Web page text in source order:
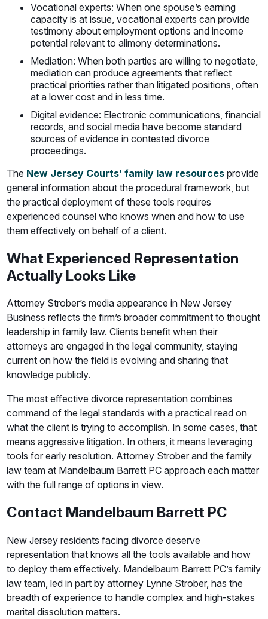
Vocational experts: When one spouse’s earning
capacity is at issue, vocational experts can provide
testimony about employment options and income
potential relevant to alimony determinations.
Mediation: When both parties are willing to negotiate,
mediation can produce agreements that reflect
practical priorities rather than litigated positions, often
at a lower cost and in less time.
Digital evidence: Electronic communications, financial
records, and social media have become standard
sources of evidence in contested divorce
proceedings.
The New Jersey Courts’ family law resources provide
general information about the procedural framework, but
the practical deployment of these tools requires
experienced counsel who knows when and how to use
them effectively on behalf of a client.
What Experienced Representation
Actually Looks Like
Attorney Strober’s media appearance in New Jersey
Business reflects the firm’s broader commitment to thought
leadership in family law. Clients benefit when their
attorneys are engaged in the legal community, staying
current on how the field is evolving and sharing that
knowledge publicly.
The most effective divorce representation combines
command of the legal standards with a practical read on
what the client is trying to accomplish. In some cases, that
means aggressive litigation. In others, it means leveraging
tools for early resolution. Attorney Strober and the family
law team at Mandelbaum Barrett PC approach each matter
with the full range of options in view.
Contact Mandelbaum Barrett PC
New Jersey residents facing divorce deserve
representation that knows all the tools available and how
to deploy them effectively. Mandelbaum Barrett PC’s family
law team, led in part by attorney Lynne Strober, has the
breadth of experience to handle complex and high-stakes
marital dissolution matters.